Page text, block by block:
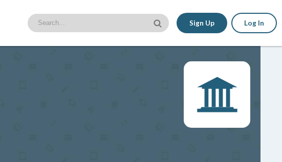
Sign Up Log In